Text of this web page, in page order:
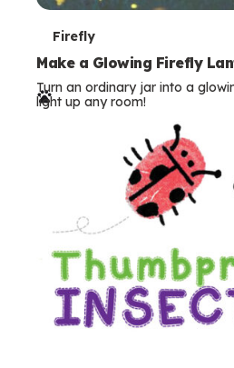
T
e
r
Firefly
Make a Glowing Firefly
Turn an ordinary jar into a
light up any room!